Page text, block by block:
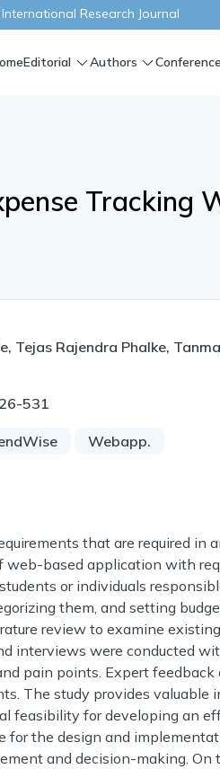
Research Journal
Editorial Authors Conference
Tracking
Tejas Rajendra Phalke,
531
Webapp.
that are required in
based application with
or individuals
them, and setting
review to examine
interviews were conducted
pain points. Expert
The study provides valuable
feasibility for developing an
for the design and
and decision-making. On